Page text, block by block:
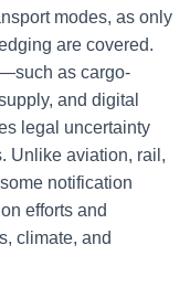
modes, as only
are covered.
as cargo-
and digital
legal uncertainty
Unlike aviation, rail,
notification
efforts and
climate, and